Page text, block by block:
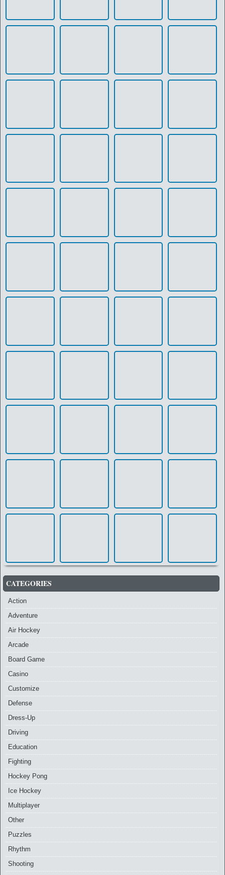
CATEGORIES
Action
Adventure
Air Hockey
Arcade
Board Game
Casino
Customize
Defense
Dress-Up
Driving
Education
Fighting
Hockey Pong
Ice Hockey
Multiplayer
Other
Puzzles
Rhythm
Shooting